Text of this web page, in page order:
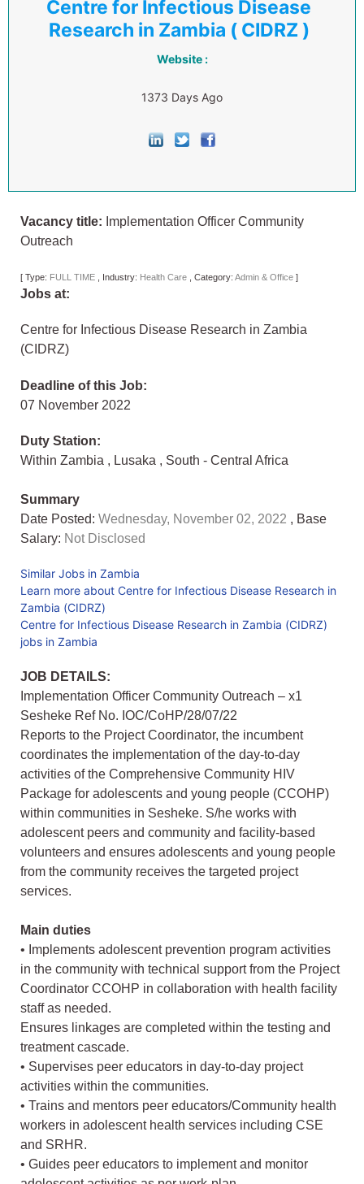
Centre for Infectious Disease
Research in Zambia ( CIDRZ )
Website :
1373 Days Ago
Vacancy title: Implementation Officer Community
Outreach
[ Type: FULL TIME Industry: Health Care Category: Admin & Office ]
Jobs at:
Centre for Infectious Disease Research in Zambia
(CIDRZ)
Deadline of this Job:
07 November 2022
Duty Station:
Within Zambia , Lusaka , South - Central Africa
Summary
Date Posted: Wednesday, November 02, 2022 , Base
Salary: Not Disclosed
Similar Jobs in Zambia
Learn more about Centre for Infectious Disease Research in
Zambia (CIDRZ)
Centre for Infectious Disease Research in Zambia (CIDRZ)
jobs in Zambia
JOB DETAILS:
Implementation Officer Community Outreach – x1
Sesheke Ref No. IOC/CoHP/28/07/22
Reports to the Project Coordinator, the incumbent
coordinates the implementation of the day-to-day
activities of the Comprehensive Community HIV
Package for adolescents and young people (CCOHP)
within communities in Sesheke. S/he works with
adolescent peers and community and facility-based
volunteers and ensures adolescents and young people
from the community receives the targeted project
services.
Main duties
• Implements adolescent prevention program activities
in the community with technical support from the Project
Coordinator CCOHP in collaboration with health facility
staff as needed.
Ensures linkages are completed within the testing and
treatment cascade.
• Supervises peer educators in day-to-day project
activities within the communities.
• Trains and mentors peer educators/Community health
workers in adolescent health services including CSE
and SRHR.
• Guides peer educators to implement and monitor